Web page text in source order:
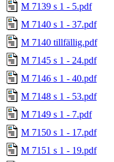
M 7139 s 1 - 5.pdf
M 7140 s 1 - 37.pdf
M 7140 tillfällig.pdf
M 7145 s 1 - 24.pdf
M 7146 s 1 - 40.pdf
M 7148 s 1 - 53.pdf
M 7149 s 1 - 7.pdf
M 7150 s 1 - 17.pdf
M 7151 s 1 - 19.pdf